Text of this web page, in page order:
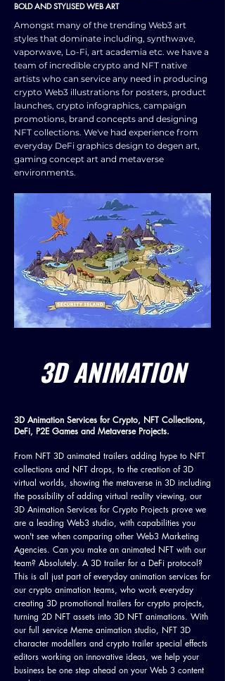
BOLD AND STYLISED WEB ART
Amongst many of the trending Web3 art
styles that dominate including, synthwave,
vaporwave, Lo-Fi, art academia etc. we have a
team of incredible crypto and NFT native
artists who can service any need in producing
crypto Web3 illustrations for posters, product
launches, crypto infographics, campaign
promotions, brand concepts and designing
NFT collections. We've had experience from
everyday DeFi graphics design to degen art,
gaming concept art and metaverse
environments.
3D ANIMATION
3D Animation Services for Crypto, NFT Collections,
DeFi, P2E Games and Metaverse Projects.
From NFT 3D animated trailers adding hype to NFT
collections and NFT drops, to the creation of 3D
virtual worlds, showing the metaverse in 3D including
the possibility of adding virtual reality viewing, our
3D Animation Services for Crypto Projects prove we
are a leading Web3 studio, with capabilities you
won't see when comparing other Web3 Marketing
Agencies. Can you make an animated NFT with our
team? Absolutely. A 3D trailer for a DeFi protocol?
This is all just part of everyday animation services for
our crypto animation teams, who work everyday
creating 3D promotional trailers for crypto projects,
turning 2D NFT assets into 3D NFT animations. With
our full service Meme animation studio, NFT 3D
character modellers and crypto trailer special effects
editors working on innovative ideas, we help your
business be one step ahead on your Web 3 content